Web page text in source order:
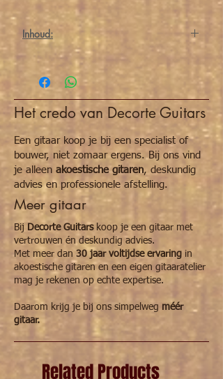
Inhoud:
Vicente Arias The Forgotten Luthier
308 x 235 mm
211 pages
French and English
Het credo van Decorte Guitars
Een gitaar koop je bij een specialist of
bouwer, niet zomaar ergens. Bij ons vind
je alleen akoestische gitaren, deskundig
advies en professionele afstelling.
Meer gitaar
Bij Decorte Guitarskoop je een gitaar met
vertrouwen én deskundig advies.
Met meer dan 30 jaar voltijdse ervaring in
akoestische gitaren en een eigen gitaaratelier
mag je rekenen op echte expertise.
Daarom krijg je bij ons simpelweg méér
gitaar.
Related Products